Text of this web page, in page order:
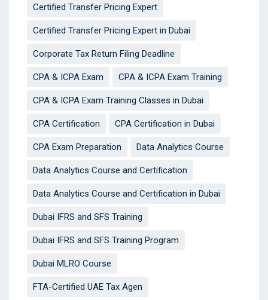
Certified Transfer Pricing Expert
Certified Transfer Pricing Expert in Dubai
Corporate Tax Return Filing Deadline
CPA & ICPA Exam CPA & ICPA Exam Training
CPA & ICPA Exam Training Classes in Dubai
CPA Certification CPA Certification in Dubai
CPA Exam Preparation Data Analytics Course
Data Analytics Course and Certification
Data Analytics Course and Certification in Dubai
Dubai IFRS and SFS Training
Dubai IFRS and SFS Training Program
Dubai MLRO Course
FTA-Certified UAE Tax Agen